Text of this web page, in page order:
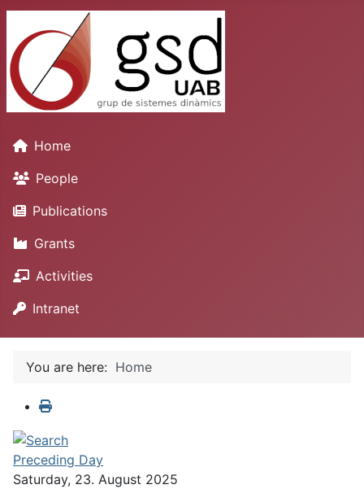
Home
People
Publications
Grants
Activities
Intranet
You are here: Home
Preceding Day
Saturday, 23. August 2025